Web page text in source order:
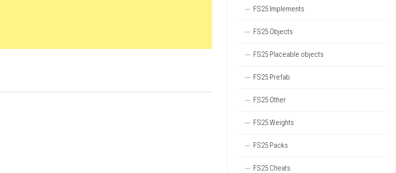
FS25 Implements
FS25 Objects
FS25 Placeable objects
FS25 Prefab
FS25 Other
FS25 Weights
FS25 Packs
FS25 Cheats